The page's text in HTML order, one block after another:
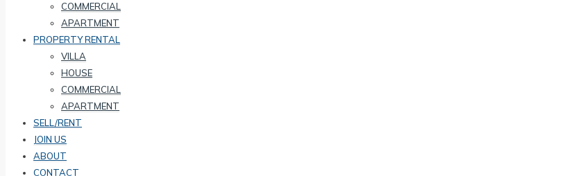
COMMERCIAL
APARTMENT
PROPERTY RENTAL
VILLA
HOUSE
COMMERCIAL
APARTMENT
SELL/RENT
JOIN US
ABOUT
CONTACT